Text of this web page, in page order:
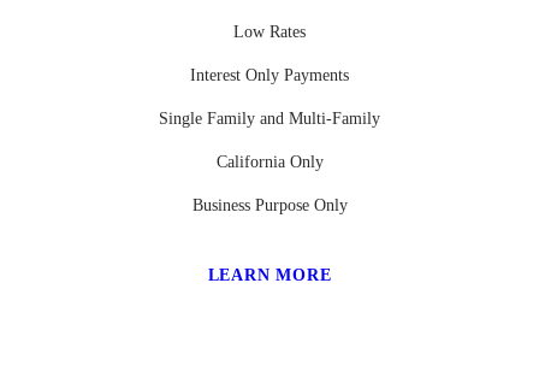
Low Rates
Interest Only Payments
Single Family and Multi-Family
California Only
Business Purpose Only
LEARN MORE